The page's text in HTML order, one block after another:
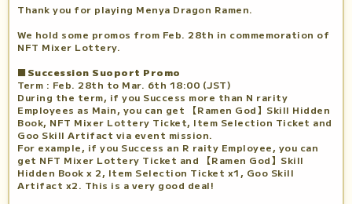
Thank you for playing Menya Dragon Ramen.
We hold some promos from Feb. 28th in commemoration of
NFT Mixer Lottery.
■Succession Suoport Promo
Term : Feb. 28th to Mar. 6th 18:00 (JST)
During the term, if you Success more than N rarity
Employees as Main, you can get 【Ramen God】Skill Hidden
Book, NFT Mixer Lottery Ticket, Item Selection Ticket and
Goo Skill Artifact via event mission.
For example, if you Success an R raity Employee, you can
get NFT Mixer Lottery Ticket and 【Ramen God】Skill
Hidden Book x 2, Item Selection Ticket x1, Goo Skill
Artifact x2. This is a very good deal!